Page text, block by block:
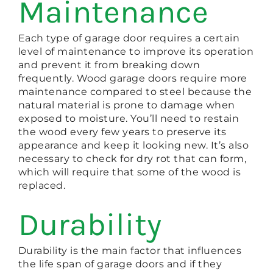
Maintenance
Each type of garage door requires a certain
level of maintenance to improve its operation
and prevent it from breaking down
frequently. Wood garage doors require more
maintenance compared to steel because the
natural material is prone to damage when
exposed to moisture. You’ll need to restain
the wood every few years to preserve its
appearance and keep it looking new. It’s also
necessary to check for dry rot that can form,
which will require that some of the wood is
replaced.
Durability
Durability is the main factor that influences
the life span of garage doors and if they